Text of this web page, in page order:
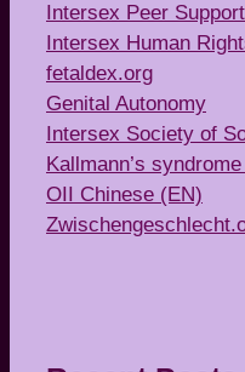
Intersex Peer
Intersex Human
fetaldex.org
Genital Autonomy
Intersex Society of
Kallmann’s
OII Chinese (EN)